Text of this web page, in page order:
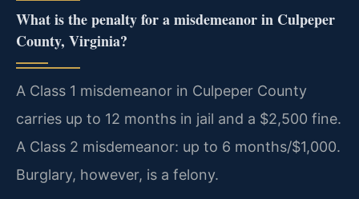
What is the penalty for a misdemeanor in Culpeper
County, Virginia?
A Class 1 misdemeanor in Culpeper County
carries up to 12 months in jail and a $2,500 fine.
A Class 2 misdemeanor: up to 6 months/$1,000.
Burglary, however, is a felony.